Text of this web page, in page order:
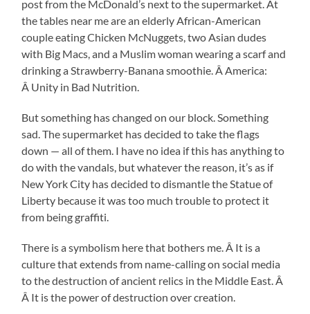
post from the McDonald’s next to the supermarket. At
the tables near me are an elderly African-American
couple eating Chicken McNuggets, two Asian dudes
with Big Macs, and a Muslim woman wearing a scarf and
drinking a Strawberry-Banana smoothie. Â America:
Â Unity in Bad Nutrition.
But something has changed on our block. Something
sad. The supermarket has decided to take the flags
down — all of them. I have no idea if this has anything to
do with the vandals, but whatever the reason, it’s as if
New York City has decided to dismantle the Statue of
Liberty because it was too much trouble to protect it
from being graffiti.
There is a symbolism here that bothers me. Â It is a
culture that extends from name-calling on social media
to the destruction of ancient relics in the Middle East. Â
Â It is the power of destruction over creation.